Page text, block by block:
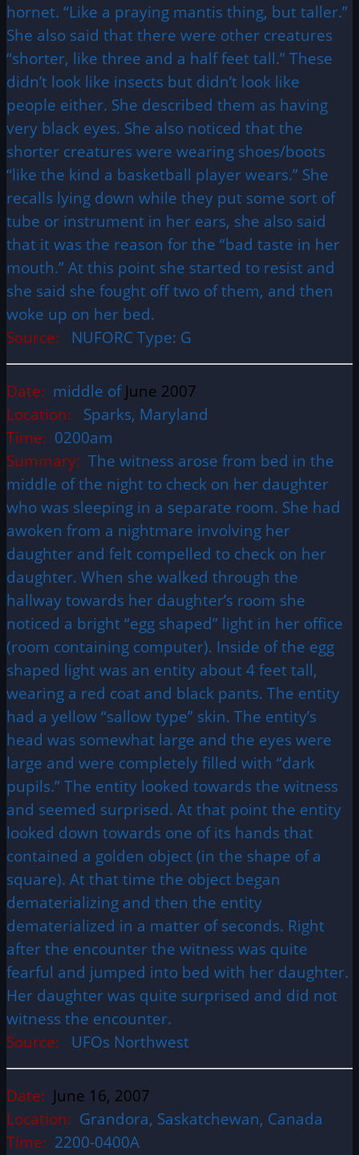
hornet. “Like a praying mantis thing, but taller.”
She also said that there were other creatures
“shorter, like three and a half feet tall.” These
didn’t look like insects but didn’t look like
people either. She described them as having
very black eyes. She also noticed that the
shorter creatures were wearing shoes/boots
“like the kind a basketball player wears.” She
recalls lying down while they put some sort of
tube or instrument in her ears, she also said
that it was the reason for the “bad taste in her
mouth.” At this point she started to resist and
she said she fought off two of them, and then
woke up on her bed.
Source:
NUFORC Type: G
Date: middle of June 2007
Location:
Sparks, Maryland
Time: 0200am
Summary: The witness arose from bed in the
middle of the night to check on her daughter
who was sleeping in a separate room. She had
awoken from a nightmare involving her
daughter and felt compelled to check on her
daughter. When she walked through the
hallway towards her daughter’s room she
noticed a bright “egg shaped” light in her office
(room containing computer). Inside of the egg
shaped light was an entity about 4 feet tall,
wearing a red coat and black pants. The entity
had a yellow “sallow type” skin. The entity’s
head was somewhat large and the eyes were
large and were completely filled with “dark
pupils.” The entity looked towards the witness
and seemed surprised. At that point the entity
looked down towards one of its hands that
contained a golden object (in the shape of a
square). At that time the object began
dematerializing and then the entity
dematerialized in a matter of seconds. Right
after the encounter the witness was quite
fearful and jumped into bed with her daughter.
Her daughter was quite surprised and did not
witness the encounter.
Source:
UFOs Northwest
Date: June 16, 2007
Location: Grandora, Saskatchewan, Canada
Time: 2200-0400A